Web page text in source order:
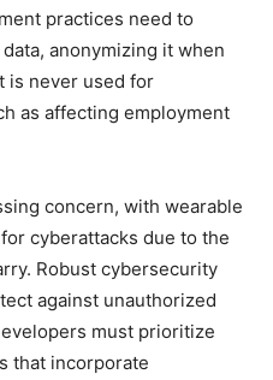
practices need to
anonymizing it when
is never used for
as affecting employment
concern, with wearable
cyberattacks due to the
Robust cybersecurity
against unauthorized
must prioritize
that incorporate